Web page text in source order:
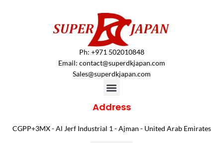
Ph: +971 502010848
Email: contact@superdkjapan.com
Sales@superdkjapan.com
Address
CGPP+3MX - Al Jerf Industrial 1 - Ajman - United Arab Emirates